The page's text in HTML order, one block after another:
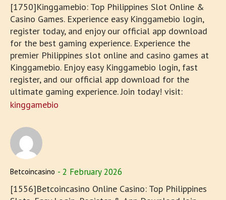
[1750]Kinggamebio: Top Philippines Slot Online &
Casino Games. Experience easy Kinggamebio login,
register today, and enjoy our official app download
for the best gaming experience. Experience the
premier Philippines slot online and casino games at
Kinggamebio. Enjoy easy Kinggamebio login, fast
register, and our official app download for the
ultimate gaming experience. Join today! visit:
kinggamebio
Betcoincasino 2 February 2026
[1556]Betcoincasino Online Casino: Top Philippines